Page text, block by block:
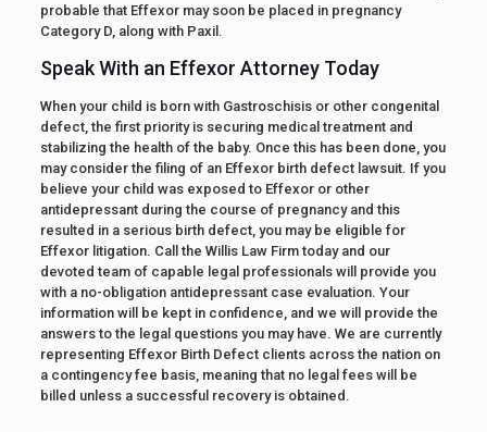
probable that Effexor may soon be placed in pregnancy
Category D, along with Paxil.
Speak With an Effexor Attorney Today
When your child is born with Gastroschisis or other congenital
defect, the first priority is securing medical treatment and
stabilizing the health of the baby. Once this has been done, you
may consider the filing of an Effexor birth defect lawsuit. If you
believe your child was exposed to Effexor or other
antidepressant during the course of pregnancy and this
resulted in a serious birth defect, you may be eligible for
Effexor litigation. Call the Willis Law Firm today and our
devoted team of capable legal professionals will provide you
with a no-obligation antidepressant case evaluation. Your
information will be kept in confidence, and we will provide the
answers to the legal questions you may have. We are currently
representing Effexor Birth Defect clients across the nation on
a contingency fee basis, meaning that no legal fees will be
billed unless a successful recovery is obtained.